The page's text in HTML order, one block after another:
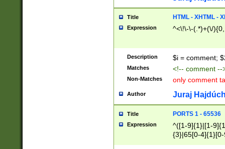
Title HTML - XHTML -
Expression ^<\!\-\-(.*)+(\/
Description $i = comment;
Matches <!-- comment
Non-Matches only comment
Author Juraj
Title PORTS 1 - 65536
Expression
^([1-9]{1}|[1-
{3}|65[0-